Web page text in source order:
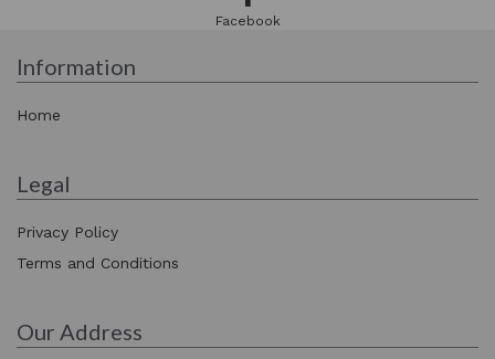
Facebook
Information
Home
Legal
Privacy Policy
Terms and Conditions
Our Address